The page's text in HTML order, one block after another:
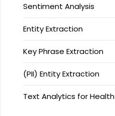
Sentiment Analysis
Entity Extraction
Key Phrase Extraction
(PII) Entity Extraction
Text Analytics for Health